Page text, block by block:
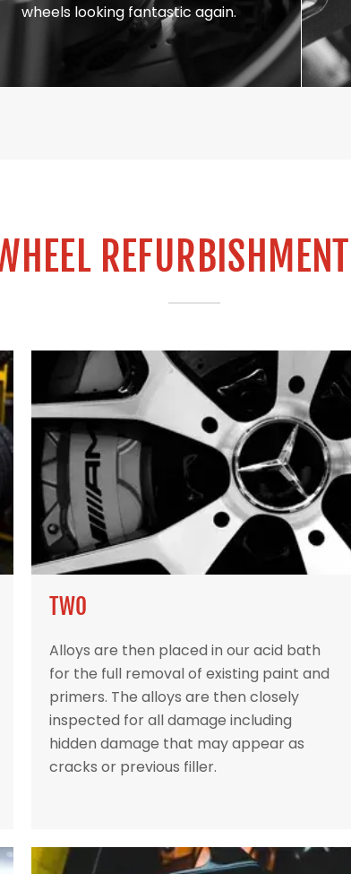
wheels looking fantastic again.
TWO
Alloys are then placed in our acid bath
for the full removal of existing paint and
primers. The alloys are then closely
inspected for all damage including
hidden damage that may appear as
cracks or previous filler.